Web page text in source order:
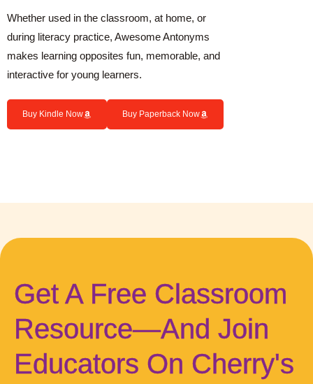
Whether used in the classroom, at home, or
during literacy practice, Awesome Antonyms
makes learning opposites fun, memorable, and
interactive for young learners.
Buy Kindle Now Buy Paperback Now
Get A Free Classroom
Resource—And Join
Educators On Cherry's